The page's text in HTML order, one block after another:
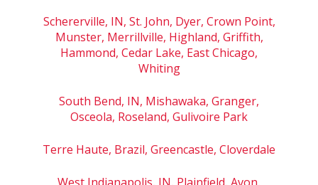
Schererville, IN, St. John, Dyer, Crown Point,
Munster, Merrillville, Highland, Griffith,
Hammond, Cedar Lake, East Chicago,
Whiting
South Bend, IN, Mishawaka, Granger,
Osceola, Roseland, Gulivoire Park
Terre Haute, Brazil, Greencastle, Cloverdale